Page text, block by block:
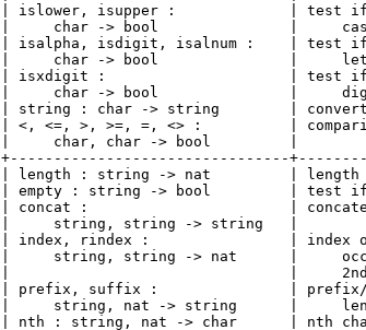
| islower, isupper :             | test if
|     char -> bool               |
| isalpha, isdigit, isalnum :    | test
|     char -> bool               |
| isxdigit :                     | test if
|     char -> bool               |
| string : char -> string        |
| <, <=, >, >=, =, <> :          |
|     char, char -> bool         |
+--------------------------------
| length : string -> nat         | length
| empty : string -> bool         | test if
| concat :                       |
|     string, string -> string   |
| index, rindex :                | index
|     string, string -> nat      |
|                                |     2nd
| prefix, suffix :               | prefix/
|     string, nat -> string      |
| nth : string, nat -> char      | nth